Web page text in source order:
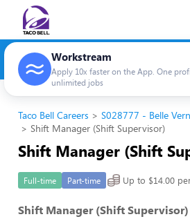
Workstream
Apply 10x faster on the App. One
unlimited jobs
Taco Bell Careers
S028777 - Belle
Shift Manager (Shift Supervisor)
Shift Manager (Shift
Full-time Part-time Up to $14.00
Shift Manager (Shift